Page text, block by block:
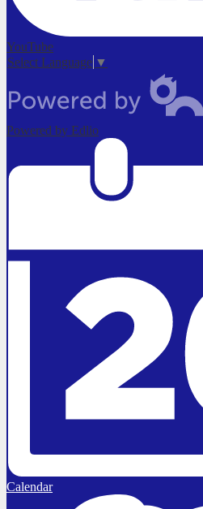
YouTube
Select Language ▼
Powered by Edlio
Calendar